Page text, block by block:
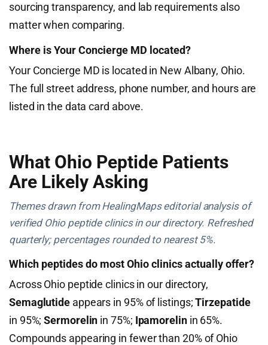
sourcing transparency, and lab requirements also
matter when comparing.
Where is Your Concierge MD located?
Your Concierge MD is located in New Albany, Ohio.
The full street address, phone number, and hours are
listed in the data card above.
What Ohio Peptide Patients
Are Likely Asking
Themes drawn from HealingMaps editorial analysis of
verified Ohio peptide clinics in our directory. Refreshed
quarterly; percentages rounded to nearest 5%.
Which peptides do most Ohio clinics actually offer?
Across Ohio peptide clinics in our directory,
Semaglutide appears in 95% of listings;Tirzepatide
in 95%;Sermorelin in 75%; Ipamorelinin 65%.
Compounds appearing in fewer than 20% of Ohio